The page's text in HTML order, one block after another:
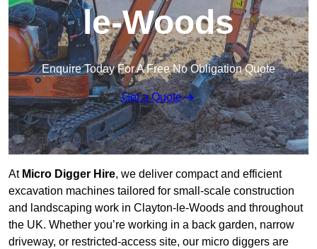
le-Woods
Enquire Today For A Free No Obligation Quote
Get a Quote
At Micro Digger Hire, we deliver compact and efficient
excavation machines tailored for small-scale construction
and landscaping work in Clayton-le-Woods and throughout
the UK. Whether you’re working in a back garden, narrow
driveway, or restricted-access site, our micro diggers are